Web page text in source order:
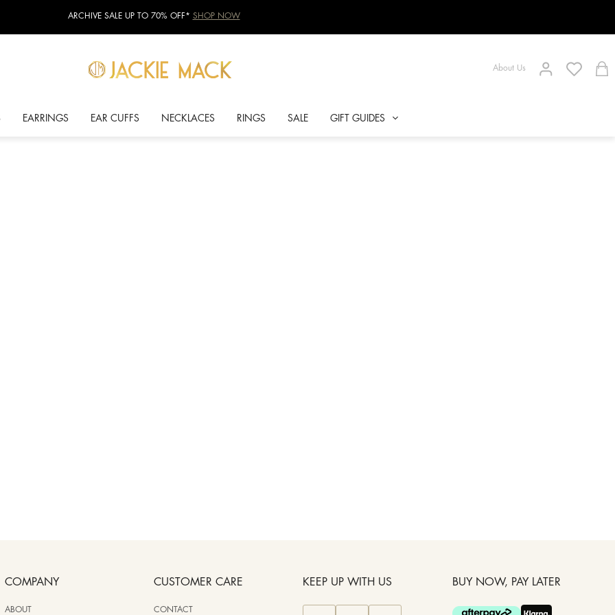
ARCHIVE SALE UP TO 70% OFF* SHOP NOW
About Us
EARRINGS EAR CUFFS NECKLACES RINGS SALE GIFT GUIDES
COMPANY
ABOUT
CUSTOMER CARE
CONTACT
KEEP UP WITH US BUY NOW, PAY LATER